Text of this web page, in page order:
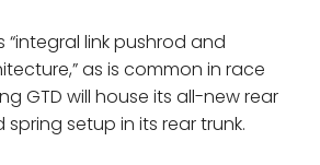
link pushrod and
as is common in race
GTD will house its all-new rear
setup in its rear trunk.